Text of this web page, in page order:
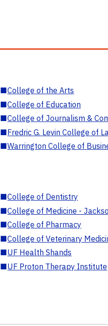
■College of the Arts
■College of Education
■College of Journalism &
■Fredric G. Levin College of
■Warrington College of
■College of Dentistry
■College of Medicine -
■College of Pharmacy
■College of Veterinary
■UF Health Shands
■UF Proton Therapy Institute